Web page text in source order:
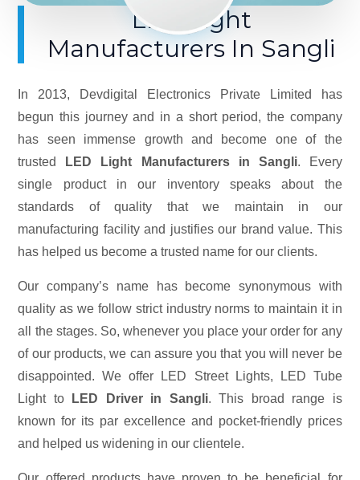
LED Light
Manufacturers In Sangli
In 2013, Devdigital Electronics Private Limited has
begun this journey and in a short period, the company
has seen immense growth and become one of the
trusted
LED Light Manufacturers in Sangli. Every
single product in our inventory speaks about the
standards of quality that we maintain in our
manufacturing facility and justifies our brand value. This
has helped us become a trusted name for our clients.
Our company’s name has become synonymous with
quality as we follow strict industry norms to maintain it in
all the stages. So, whenever you place your order for any
of our products, we can assure you that you will never be
disappointed. We offer LED Street Lights, LED Tube
Light to
LED Driver in Sangli. This broad range is
known for its par excellence and pocket-friendly prices
and helped us widening in our clientele.